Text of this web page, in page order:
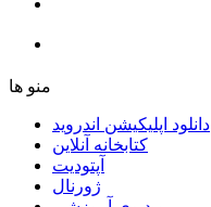
ﻣﻨﻮ ﻫﺎ
دانلود اپلیکیشن اندروید
ﮐﺘﺎﺑﺨﺎﻧﻪ ﺁﻧﻼﯾﻦ
ﺁﭘﺘﻮﺩﯾﺖ
ﮊﻭﺭﻧﺎﻝ